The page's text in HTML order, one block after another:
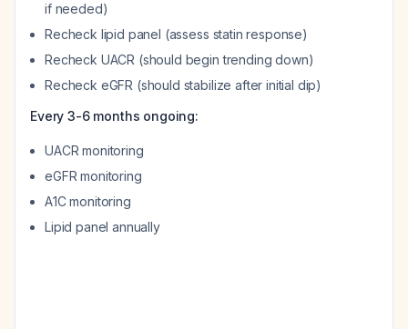
if needed)
Recheck lipid panel (assess statin response)
Recheck UACR (should begin trending down)
Recheck eGFR (should stabilize after initial dip)
Every 3-6 months ongoing:
UACR monitoring
eGFR monitoring
A1C monitoring
Lipid panel annually